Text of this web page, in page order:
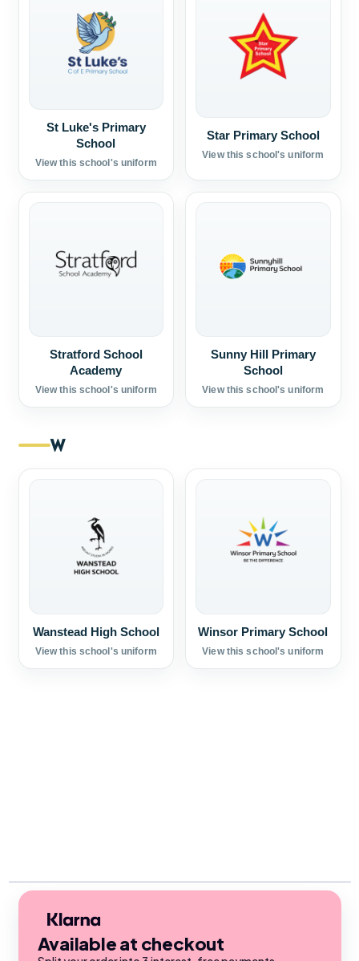
St Luke's Primary
School
View this school's uniform
Star Primary School
View this school's uniform
Stratford School
Academy
View this school's uniform
Sunny Hill Primary
School
View this school's uniform
W
Wanstead High School
View this school's uniform
Winsor Primary School
View this school's uniform
Available at checkout